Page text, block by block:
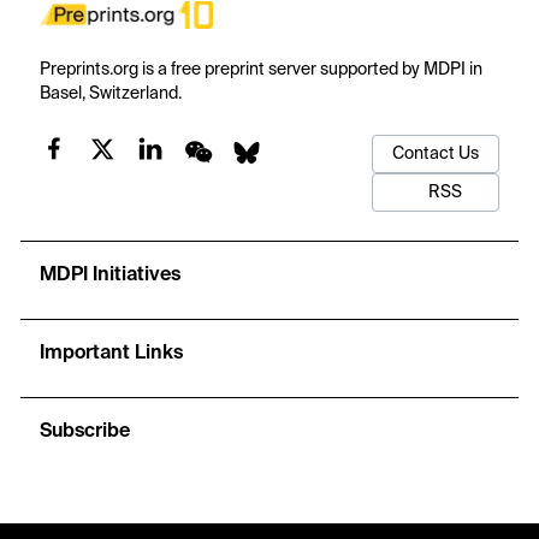
Preprints.org is a free preprint server supported by MDPI in
Basel, Switzerland.
Contact Us
RSS
MDPI Initiatives
Important Links
Subscribe